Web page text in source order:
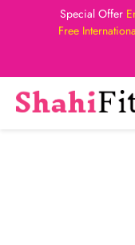
Special Offer
Free